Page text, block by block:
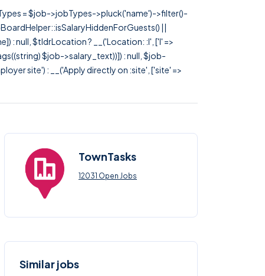
= $job->jobTypes->pluck('name')->filter()-
||
: null, $tldrLocation ? __('Location: :l', ['l' =>
$job->salary_text))]) : null, $job-
site') : __('Apply directly on :site', ['site' =>
TownTasks
12031 Open Jobs
Similar jobs